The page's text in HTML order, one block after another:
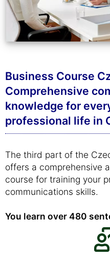
Business Course
Comprehensive
knowledge for
professional life in
The third part of the
offers a comprehensive
course for training your
communications skills.
You learn over 480